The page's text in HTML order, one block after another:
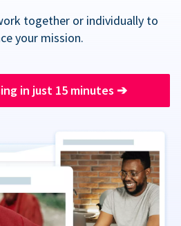
together or individually to
your mission.
in just 15 minutes ➔